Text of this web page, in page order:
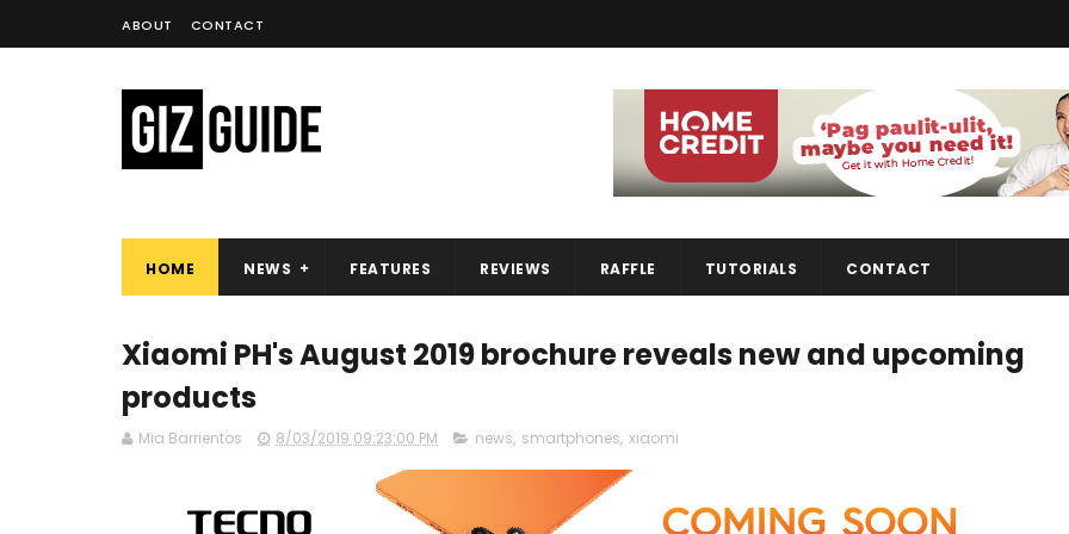
ABOUT CONTACT
HOME NEWS FEATURES REVIEWS RAFFLE TUTORIALS CONTACT
Xiaomi PH's August 2019 brochure reveals new and upcoming
products
Mia Barrientos 8/03/2019 09:23:00 PM news, smartphones, xiaomi